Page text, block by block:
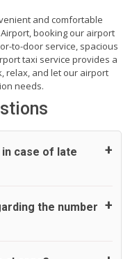
and comfortable
booking our airport
to-door service, spacious
taxi service provides a
relax, and let our airport
needs.
case of late
as standard, UK
minutes maximum
the number